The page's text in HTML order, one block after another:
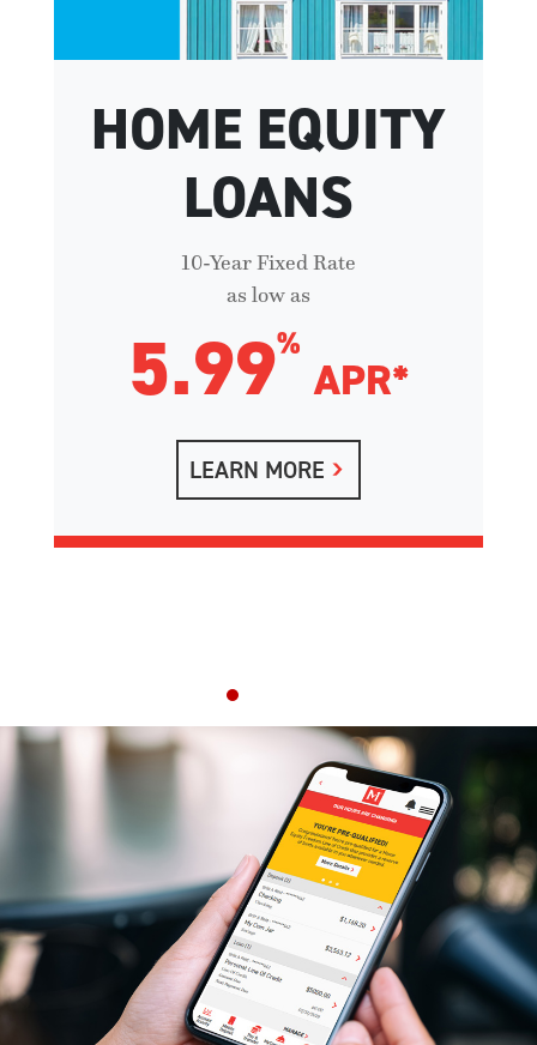
HOME EQUITY
LOANS
10-Year Fixed Rate
as low as
5.99%
APR*
LEARN MORE